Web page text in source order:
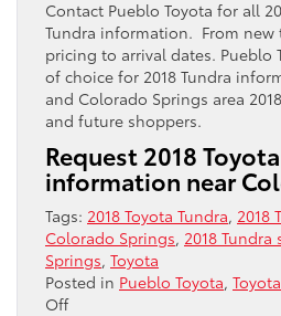
Contact Pueblo Toyota for all
Tundra information. From new
pricing to arrival dates. Pueblo
of choice for 2018 Tundra
and Colorado Springs area
and future shoppers.
Request 2018
information near
Tags: 2018 Toyota Tundra, 2018
Colorado Springs, 2018
Springs, Toyota
Posted in Pueblo Toyota,
Offon